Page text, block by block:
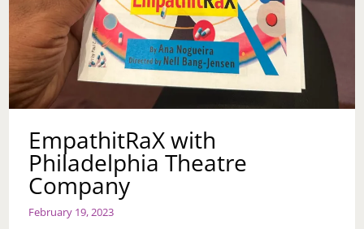
EmpathitRaX with
Philadelphia Theatre
Company
February 19, 2023